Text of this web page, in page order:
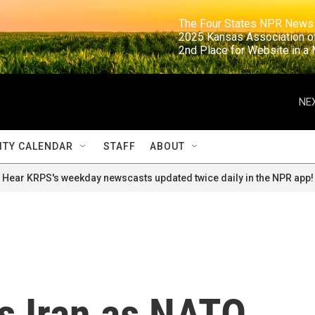
The Four States NPR
2025 Kansas
2nd Place for
CALENDAR STAFF ABOUT
Hear KRPS's weekday newscasts updated twice daily in the NPR app!